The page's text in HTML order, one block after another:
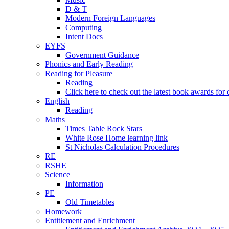
D & T
Modern Foreign Languages
Computing
Intent Docs
EYFS
Government Guidance
Phonics and Early Reading
Reading for Pleasure
Reading
Click here to check out the latest book awards for
English
Reading
Maths
Times Table Rock Stars
White Rose Home learning link
St Nicholas Calculation Procedures
RE
RSHE
Science
Information
PE
Old Timetables
Homework
Entitlement and Enrichment